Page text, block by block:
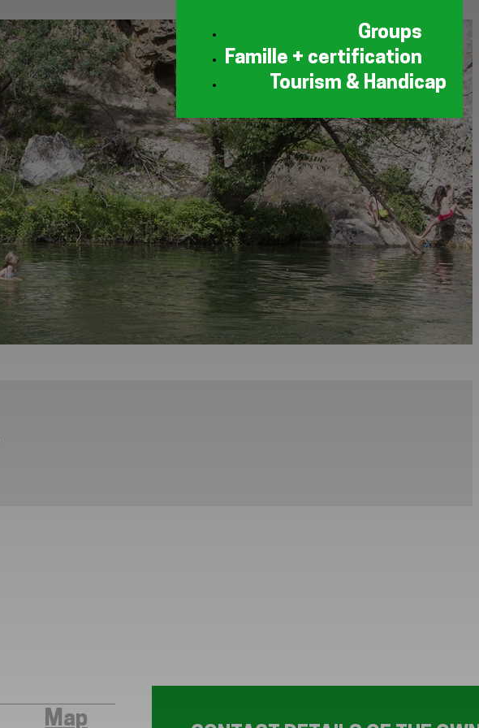
Groups
Famille + certification
Tourism & Handicap
Map